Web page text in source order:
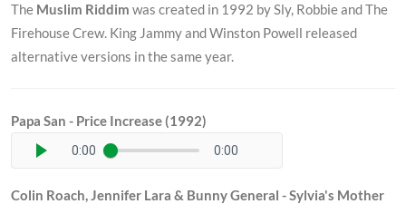
The Muslim Riddim was created in 1992 by Sly, Robbie and The
Firehouse Crew. King Jammy and Winston Powell released
alternative versions in the same year.
Papa San - Price Increase (1992)
0:00 0:00
Colin Roach, Jennifer Lara & Bunny General - Sylvia's Mother